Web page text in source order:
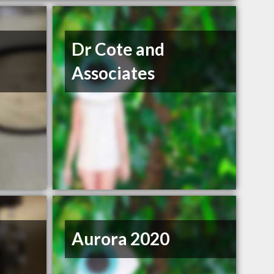
Dr Cote and
Associates
Aurora 2020